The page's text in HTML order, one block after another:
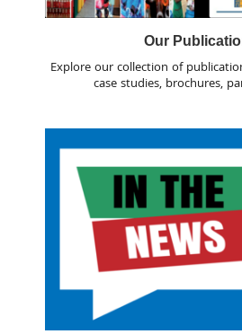
Our
Explore our collection of
case studies, brochures,